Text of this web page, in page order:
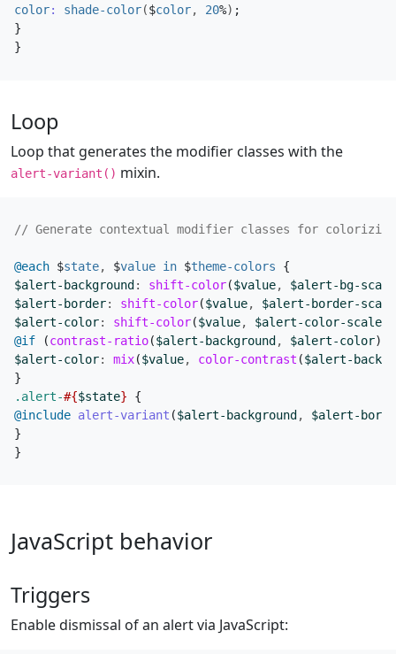
color: shade-color($color, 20%) ;
}
}
Loop
Loop that generates the modifier classes with the
alert-variant() mixin.
@each $state, $value in $theme-colors
{
$alert-background : shift-color($value,
$alert-bg-scale
$alert-border: shift-color($value,
$alert-border-scale
$alert-color: shift-color($value, $alert-color-scale
@if
(contrast-ratio($alert-background , $alert-color)
$alert-color: mix($value, color-contrast ($alert-
}
.alert-#{$state}
{
@include alert-variant ($alert-background ,
$alert-
}
}
JavaScript behavior
Triggers
Enable dismissal of an alert via JavaScript: